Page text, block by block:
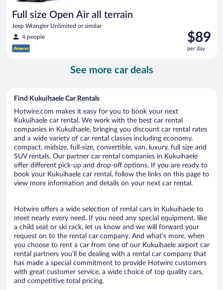
Full size Open Air all terrain
Jeep Wrangler Unlimited or similar
4 people
Price
is
$89
$89
per day
See more car deals
Find Kukuihaele Car Rentals
Hotwire.com makes it easy for you to book your next
Kukuihaele car rental. We work with the best car rental
companies in Kukuihaele, bringing you discount car rental rates
and a wide variety of car rental classes including economy,
compact, midsize, full-size, convertible, van, luxury, full size and
SUV rentals. Our partner car rental companies in Kukuihaele
offer different pick-up and drop-off options. If you are ready to
book your Kukuihaele car rental, follow the links on this page to
view more information and details on your next car rental.
Hotwire offers a wide selection of rental cars in Kukuihaele to
meet nearly every need. If you need any special equipment, like
a child seat or ski rack, let us know and we will forward your
request on to the rental car company. And what’s more, when
you choose to rent a car from one of our Kukuihaele airport car
rental partners you’ll be dealing with a rental car company that
has made a special commitment to provide Hotwire customers
with great customer service, a wide choice of top quality cars,
and competitive total pricing.